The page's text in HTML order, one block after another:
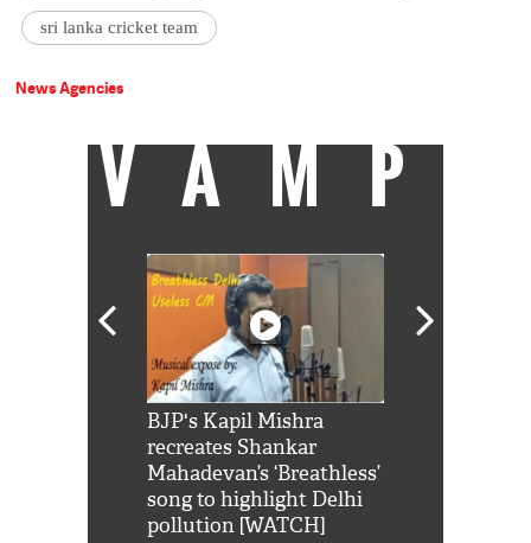
sri lanka cricket team
News Agencies
VAMP
BJP's Kapil Mishra
recreates Shankar
Mahadevan’s ‘Breathless’
song to highlight Delhi
pollution [WATCH]